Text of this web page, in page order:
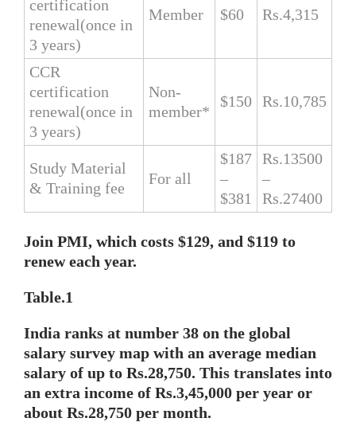
certification
renewal(once in
3 years)
Member $60 Rs.4,315
CCR
certification
renewal(once in
3 years)
Non-
member*
$150 Rs.10,785
Study Material
& Training fee
For all
$187
–
$381
Rs.13500
–
Rs.27400
Join PMI, which costs $129, and $119 to
renew each year.
Table.1
India ranks at number 38 on the global
salary survey map with an average median
salary of up to Rs.28,750. This translates into
an extra income of Rs.3,45,000 per year or
about Rs.28,750 per month.